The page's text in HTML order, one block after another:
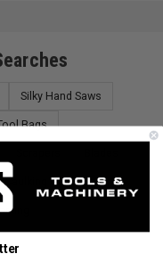
Silky Hand Saws
Bags
Caulking Guns